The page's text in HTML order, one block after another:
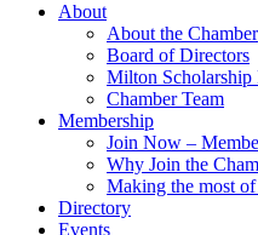
About
About the Chamber
Board of Directors
Milton Scholarship
Chamber Team
Membership
Join Now –
Why Join the
Making the most
Directory
Events